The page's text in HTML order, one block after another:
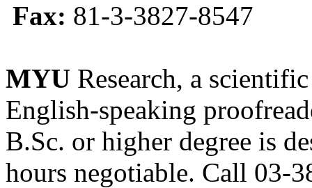
Fax: 81-3-3827-8547
MYU Research, a
English-speaking
B.Sc. or higher degree is
hours negotiable. Call 03-